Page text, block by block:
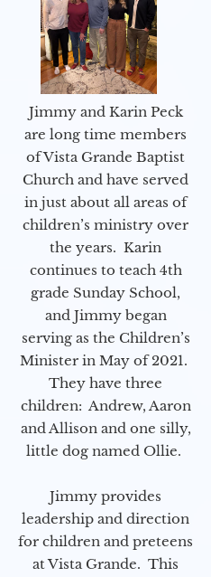
Jimmy and Karin Peck
are long time members
of Vista Grande Baptist
Church and have served
in just about all areas of
children’s ministry over
the years. Karin
continues to teach 4th
grade Sunday School,
and Jimmy began
serving as the Children’s
Minister in May of 2021.
They have three
children: Andrew, Aaron
and Allison and one silly,
little dog named Ollie.
Jimmy provides
leadership and direction
for children and preteens
at Vista Grande. This